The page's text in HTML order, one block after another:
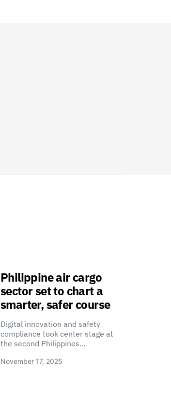
Philippine air cargo
sector set to chart a
smarter, safer course
Digital innovation and safety
compliance took center stage at
the second Philippines…
November 17, 2025